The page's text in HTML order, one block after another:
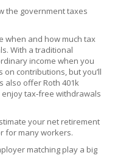
the government taxes
when and how much tax
. With a traditional
income when you
contributions, but you’ll
also offer Roth 401k
tax‑free withdrawals
your net retirement
for many workers.
matching play a big